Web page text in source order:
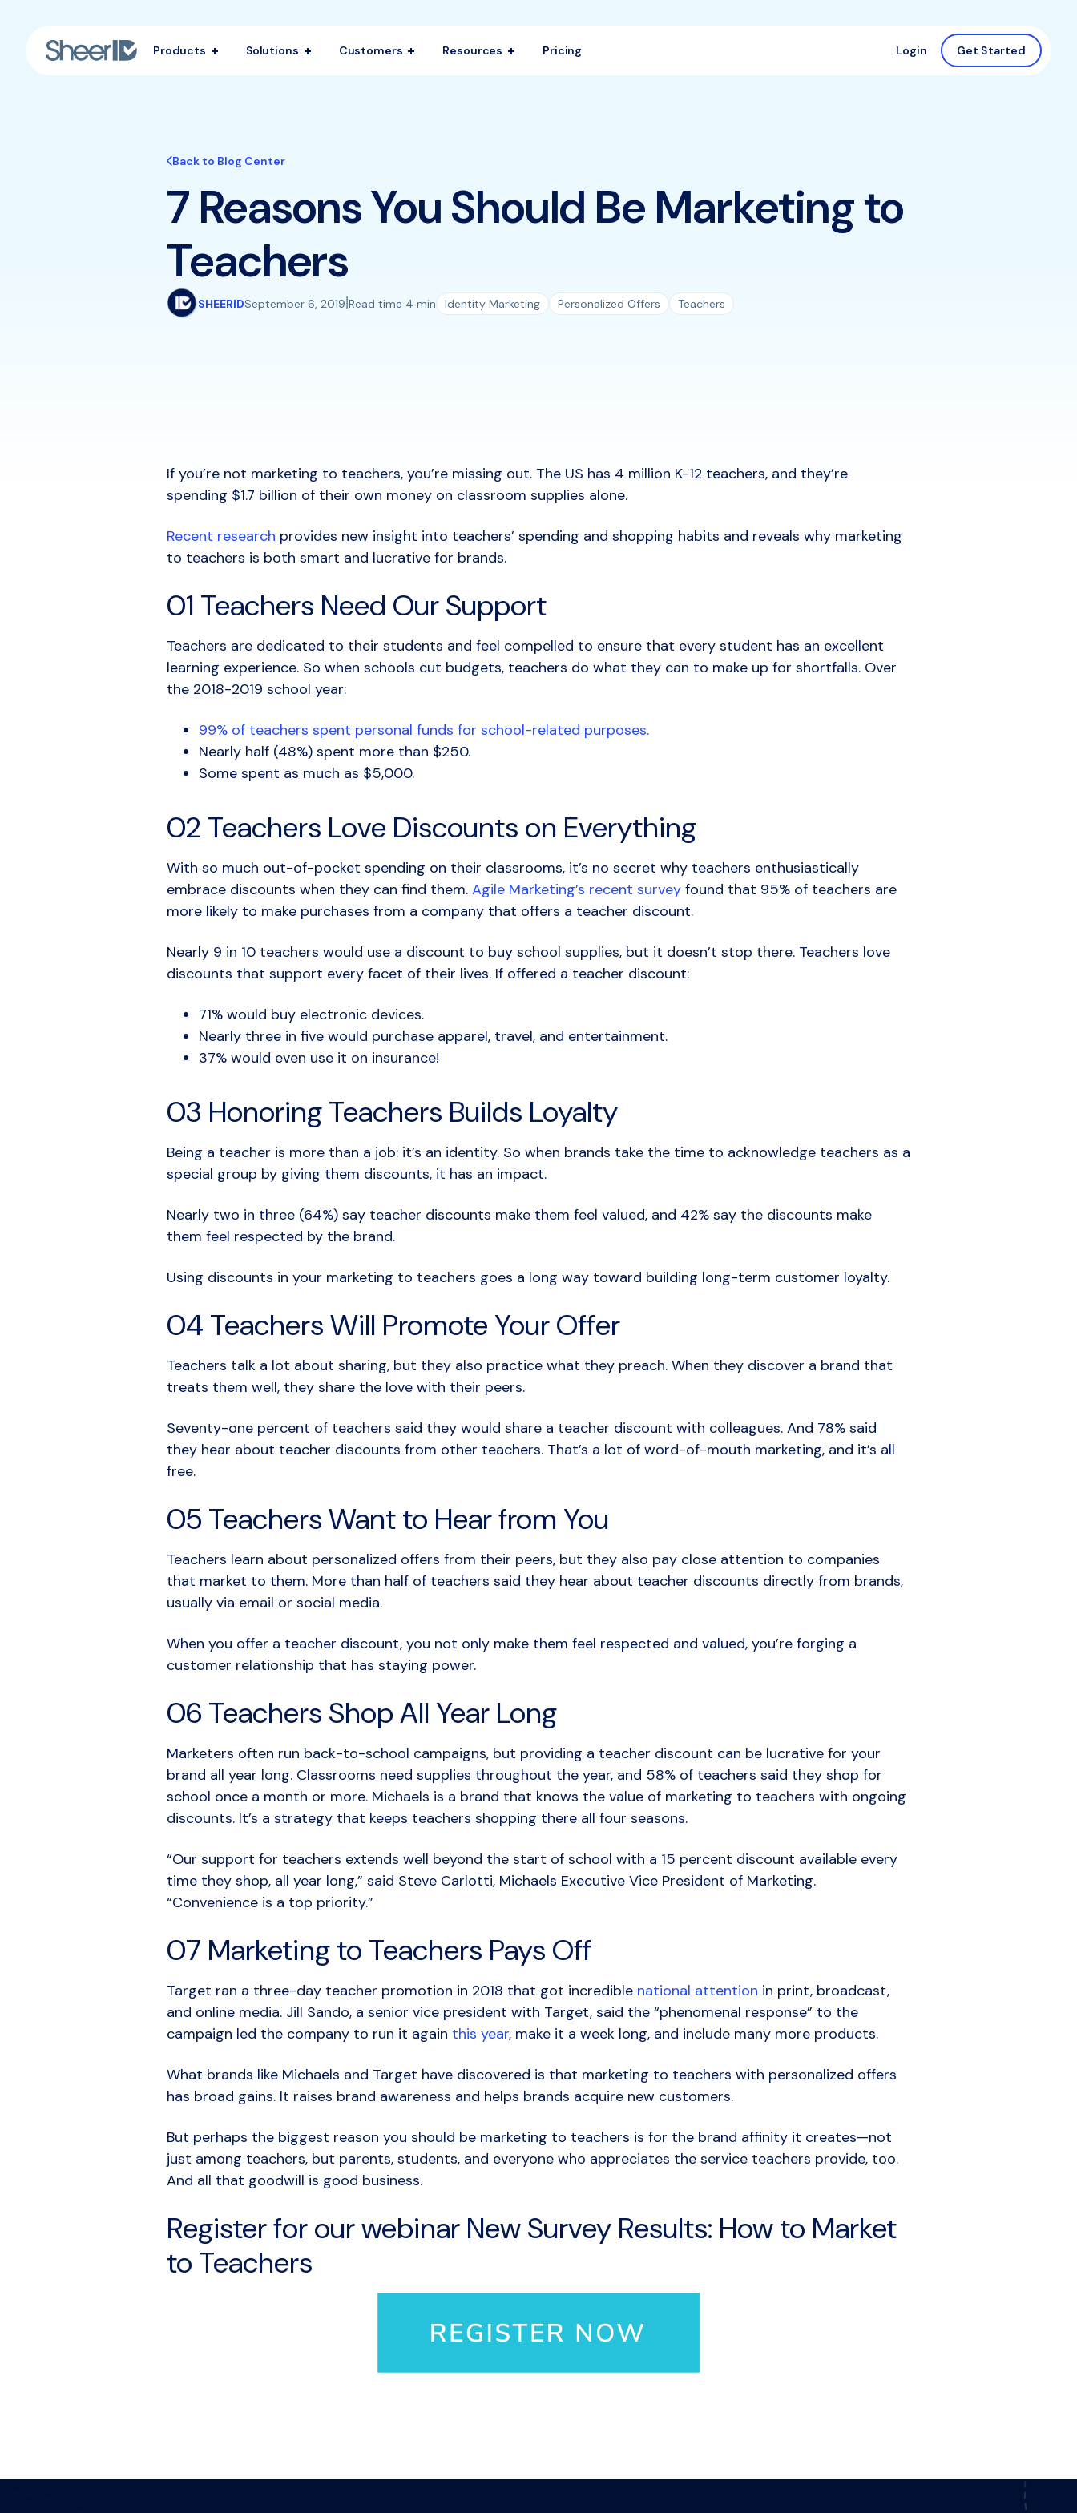
Products Solutions Customers Resources Pricing Login Get Started
Back to Blog Center
7 Reasons You Should Be Marketing to
Teachers
SHEERIDSeptember 6, 2019 Read time 4 min Identity Marketing Personalized Offers Teachers
If you’re not marketing to teachers, you’re missing out. The US has 4 million K-12 teachers, and they’re
spending $1.7 billion of their own money on classroom supplies alone.
Recent research provides new insight into teachers’ spending and shopping habits and reveals why marketing
to teachers is both smart and lucrative for brands.
01 Teachers Need Our Support
Teachers are dedicated to their students and feel compelled to ensure that every student has an excellent
learning experience. So when schools cut budgets, teachers do what they can to make up for shortfalls. Over
the 2018-2019 school year:
99% of teachers spent personal funds for school-related purposes.
Nearly half (48%) spent more than $250.
Some spent as much as $5,000.
02 Teachers Love Discounts on Everything
With so much out-of-pocket spending on their classrooms, it’s no secret why teachers enthusiastically
embrace discounts when they can find them. Agile Marketing’s recent survey found that 95% of teachers are
more likely to make purchases from a company that offers a teacher discount.
Nearly 9 in 10 teachers would use a discount to buy school supplies, but it doesn’t stop there. Teachers love
discounts that support every facet of their lives. If offered a teacher discount:
71% would buy electronic devices.
Nearly three in five would purchase apparel, travel, and entertainment.
37% would even use it on insurance!
03 Honoring Teachers Builds Loyalty
Being a teacher is more than a job: it’s an identity. So when brands take the time to acknowledge teachers as a
special group by giving them discounts, it has an impact.
Nearly two in three (64%) say teacher discounts make them feel valued, and 42% say the discounts make
them feel respected by the brand.
Using discounts in your marketing to teachers goes a long way toward building long-term customer loyalty.
04 Teachers Will Promote Your Offer
Teachers talk a lot about sharing, but they also practice what they preach. When they discover a brand that
treats them well, they share the love with their peers.
Seventy-one percent of teachers said they would share a teacher discount with colleagues. And 78% said
they hear about teacher discounts from other teachers. That’s a lot of word-of-mouth marketing, and it’s all
free.
05 Teachers Want to Hear from You
Teachers learn about personalized offers from their peers, but they also pay close attention to companies
that market to them. More than half of teachers said they hear about teacher discounts directly from brands,
usually via email or social media.
When you offer a teacher discount, you not only make them feel respected and valued, you’re forging a
customer relationship that has staying power.
06 Teachers Shop All Year Long
Marketers often run back-to-school campaigns, but providing a teacher discount can be lucrative for your
brand all year long. Classrooms need supplies throughout the year, and 58% of teachers said they shop for
school once a month or more. Michaels is a brand that knows the value of marketing to teachers with ongoing
discounts. It’s a strategy that keeps teachers shopping there all four seasons.
“Our support for teachers extends well beyond the start of school with a 15 percent discount available every
time they shop, all year long,” said Steve Carlotti, Michaels Executive Vice President of Marketing.
“Convenience is a top priority.”
07 Marketing to Teachers Pays Off
Target ran a three-day teacher promotion in 2018 that got incredible national attention in print, broadcast,
and online media. Jill Sando, a senior vice president with Target, said the “phenomenal response” to the
campaign led the company to run it again this year, make it a week long, and include many more products.
What brands like Michaels and Target have discovered is that marketing to teachers with personalized offers
has broad gains. It raises brand awareness and helps brands acquire new customers.
But perhaps the biggest reason you should be marketing to teachers is for the brand affinity it creates—not
just among teachers, but parents, students, and everyone who appreciates the service teachers provide, too.
And all that goodwill is good business.
Register for our webinar New Survey Results: How to Market
to Teachers